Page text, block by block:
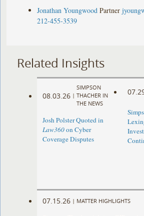
Jonathan Youngwood Partner
212-455-3539
Related Insights
08.03.26 |
SIMPSON
THACHER IN
THE NEWS
Josh Polster Quoted in
Law360on Cyber
Coverage Disputes
07.15.26 | MATTER HIGHLIGHTS